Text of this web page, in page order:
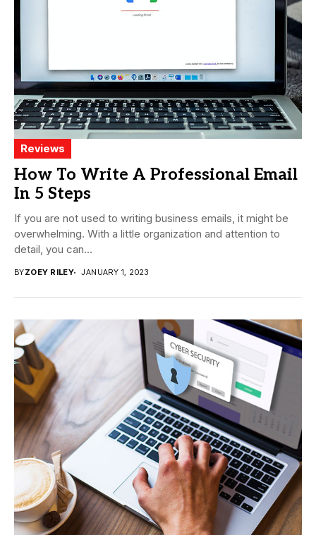
Reviews
How To Write A Professional Email
In 5 Steps
If you are not used to writing business emails, it might be
overwhelming. With a little organization and attention to
detail, you can...
BYZOEY RILEY JANUARY 1, 2023